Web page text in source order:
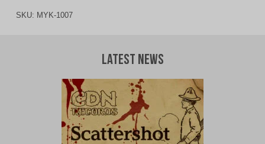
SKU: MYK-1007
Latest News